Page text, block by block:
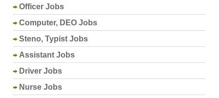
Officer Jobs
Computer, DEO Jobs
Steno, Typist Jobs
Assistant Jobs
Driver Jobs
Nurse Jobs